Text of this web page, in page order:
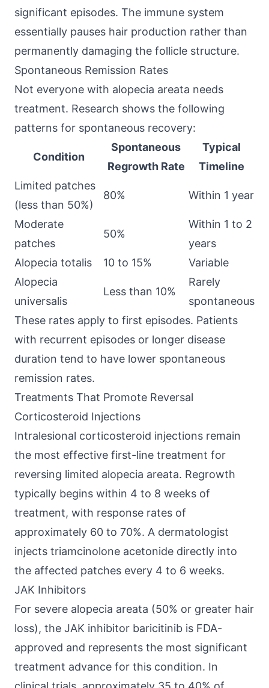
significant episodes. The immune system
essentially pauses hair production rather than
permanently damaging the follicle structure.
Spontaneous Remission Rates
Not everyone with alopecia areata needs
treatment. Research shows the following
patterns for spontaneous recovery:
Condition
Spontaneous
Regrowth Rate
Typical
Timeline
Limited patches
(less than 50%)
80% Within 1 year
Moderate
patches
50%
Within 1 to 2
years
Alopecia totalis
10 to 15%
Variable
Alopecia
universalis
Less than 10%
Rarely
spontaneous
These rates apply to first episodes. Patients
with recurrent episodes or longer disease
duration tend to have lower spontaneous
remission rates.
Treatments That Promote Reversal
Corticosteroid Injections
Intralesional corticosteroid injections remain
the most effective first-line treatment for
reversing limited alopecia areata. Regrowth
typically begins within 4 to 8 weeks of
treatment, with response rates of
approximately 60 to 70%. A dermatologist
injects triamcinolone acetonide directly into
the affected patches every 4 to 6 weeks.
JAK Inhibitors
For severe alopecia areata (50% or greater hair
loss), the JAK inhibitor baricitinib is FDA-
approved and represents the most significant
treatment advance for this condition. In